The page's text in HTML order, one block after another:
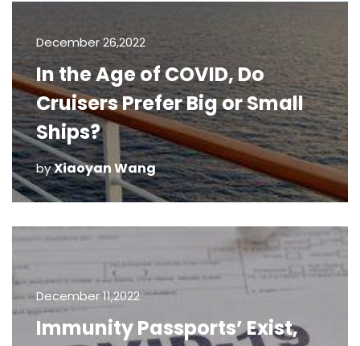
December 26,2022
In the Age of COVID, Do
Cruisers Prefer Big or Small
Ships?
byXiaoyan Wang
December 11,2022
Immunity Passports’ Exist,